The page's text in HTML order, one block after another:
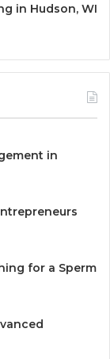
in Hudson, WI
in
for a Sperm